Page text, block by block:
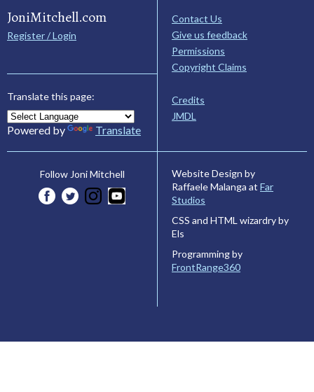
JoniMitchell.com
Register / Login
Translate this page:
Powered by Translate
Contact Us
Give us feedback
Permissions
Copyright Claims
Credits
JMDL
Follow Joni Mitchell
Website Design by
Raffaele Malanga at Far
Studios
CSS and HTML wizardry by
Els
Programming by
FrontRange360